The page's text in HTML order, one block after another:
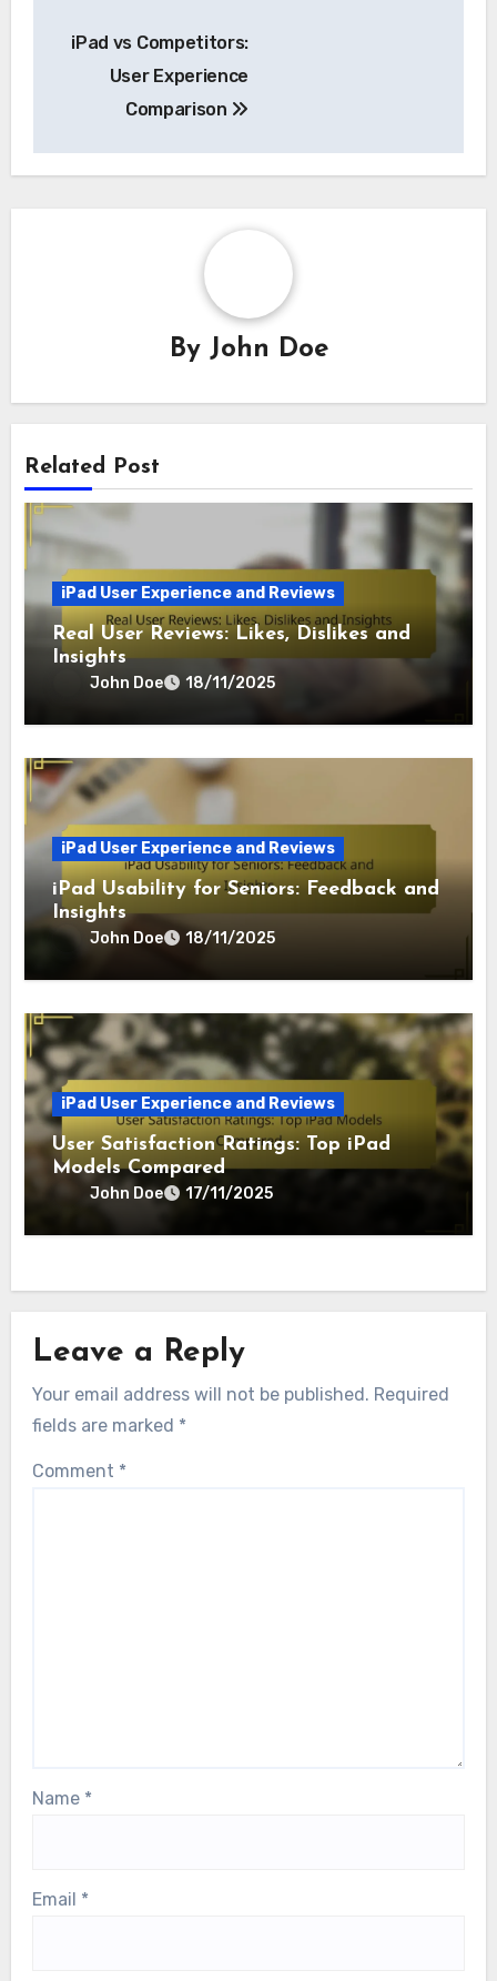
navigation
iPad vs Competitors:
User Experience
Comparison
By John Doe
Related Post
iPad User Experience and Reviews
Real User Reviews: Likes, Dislikes and
Insights
John Doe 18/11/2025
iPad User Experience and Reviews
iPad Usability for Seniors: Feedback and
Insights
John Doe 18/11/2025
iPad User Experience and Reviews
User Satisfaction Ratings: Top iPad
Models Compared
John Doe 17/11/2025
Leave a Reply
Your email address will not be published. Required
fields are marked *
Comment *
Name *
Email *